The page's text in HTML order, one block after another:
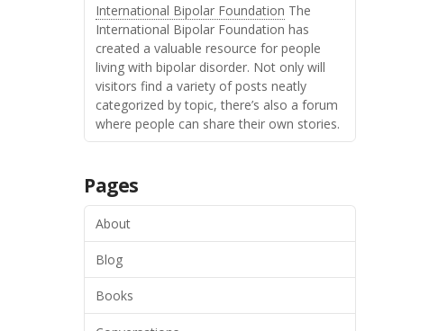
International Bipolar Foundation The
International Bipolar Foundation has
created a valuable resource for people
living with bipolar disorder. Not only will
visitors find a variety of posts neatly
categorized by topic, there’s also a forum
where people can share their own stories.
Pages
About
Blog
Books